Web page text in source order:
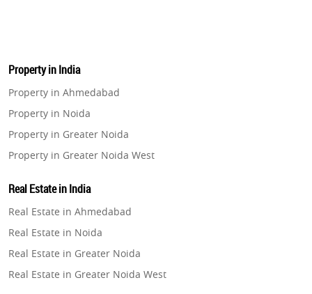
Property in India
Property in Ahmedabad
Property in Noida
Property in Greater Noida
Property in Greater Noida West
Property in Gurugram
Property in Ghaziabad
Property in Pune
Property in Thane
Property in Mumbai
Real Estate in India
Real Estate in Ahmedabad
Real Estate in Noida
Real Estate in Greater Noida
Real Estate in Greater Noida West